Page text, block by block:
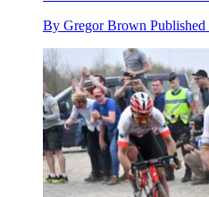
By Gregor Brown Published